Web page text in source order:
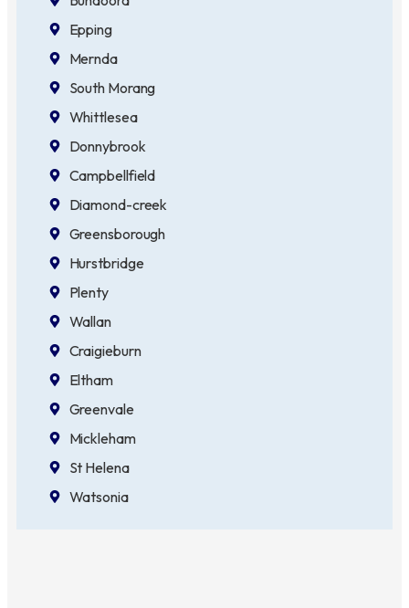
Epping
Mernda
South Morang
Whittlesea
Donnybrook
Campbellfield
Diamond-creek
Greensborough
Hurstbridge
Plenty
Wallan
Craigieburn
Eltham
Greenvale
Mickleham
St Helena
Watsonia